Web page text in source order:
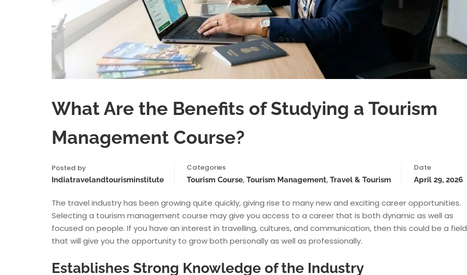
What Are the Benefits of Studying a Tourism
Management Course?
Posted by
Indiatravelandtourisminstitute
Categories
Tourism Course, Tourism Management, Travel & Tourism
Date
April 29, 2026
The travel industry has been growing quite quickly, giving rise to many new and exciting career opportunities.
Selecting a tourism management course may give you access to a career that is both dynamic as well as
focused on people. If you have an interest in travelling, cultures, and communication, then this could be a field
that will give you the opportunity to grow both personally as well as professionally.
Establishes Strong Knowledge of the Industry